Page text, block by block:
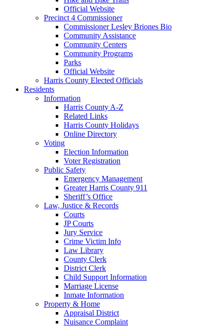
Official Website
Precinct 4 Commissioner
Commissioner Lesley Briones Bio
Community Assistance
Community Centers
Community Programs
Parks
Official Website
Harris County Elected Officials
Residents
Information
Harris County A-Z
Related Links
Harris County Holidays
Online Directory
Voting
Election Information
Voter Registration
Public Safety
Emergency Management
Greater Harris County 911
Sheriff’s Office
Law, Justice & Records
Courts
JP Courts
Jury Service
Crime Victim Info
Law Library
County Clerk
District Clerk
Child Support Information
Marriage License
Inmate Information
Property & Home
Appraisal District
Nuisance Complaint